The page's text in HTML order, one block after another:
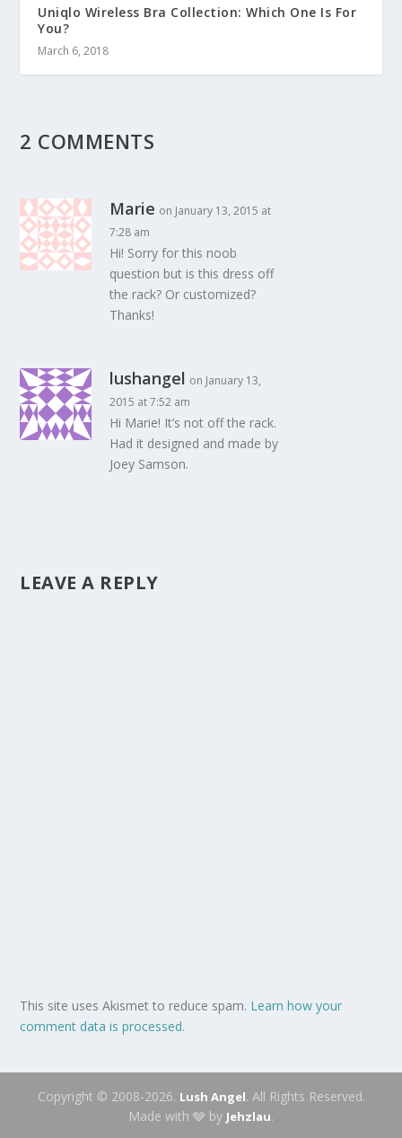
Uniqlo Wireless Bra Collection: Which One Is For
You?
March 6, 2018
2 COMMENTS
Marie on January 13, 2015 at
7:28 am
Hi! Sorry for this noob
question but is this dress off
the rack? Or customized?
Thanks!
lushangel on January 13,
2015 at 7:52 am
Hi Marie! It’s not off the rack.
Had it designed and made by
Joey Samson.
LEAVE A REPLY
This site uses Akismet to reduce spam. Learn how your
comment data is processed.
Copyright © 2008-2026. Lush Angel. All Rights Reserved.
Made with 🩶 by Jehzlau.